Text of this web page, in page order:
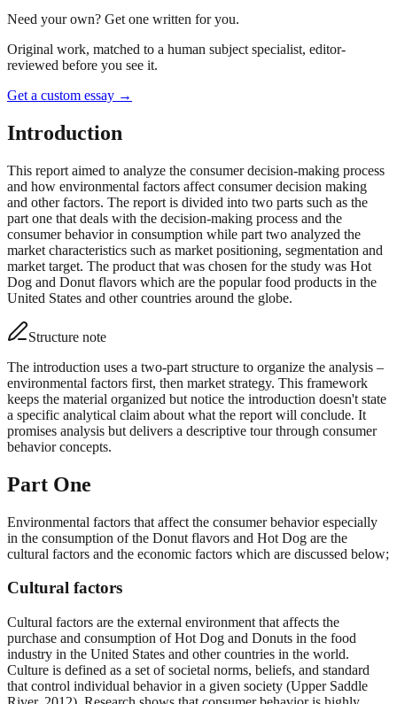
Need your own? Get one written for you.
Original work, matched to a human subject specialist, editor-
reviewed before you see it.
Get a custom essay →
Introduction
This report aimed to analyze the consumer decision-making process
and how environmental factors affect consumer decision making
and other factors. The report is divided into two parts such as the
part one that deals with the decision-making process and the
consumer behavior in consumption while part two analyzed the
market characteristics such as market positioning, segmentation and
market target. The product that was chosen for the study was Hot
Dog and Donut flavors which are the popular food products in the
United States and other countries around the globe.
Structure note
The introduction uses a two-part structure to organize the analysis –
environmental factors first, then market strategy. This framework
keeps the material organized but notice the introduction doesn't state
a specific analytical claim about what the report will conclude. It
promises analysis but delivers a descriptive tour through consumer
behavior concepts.
Part One
Environmental factors that affect the consumer behavior especially
in the consumption of the Donut flavors and Hot Dog are the
cultural factors and the economic factors which are discussed below;
Cultural factors
Cultural factors are the external environment that affects the
purchase and consumption of Hot Dog and Donuts in the food
industry in the United States and other countries in the world.
Culture is defined as a set of societal norms, beliefs, and standard
that control individual behavior in a given society (Upper Saddle